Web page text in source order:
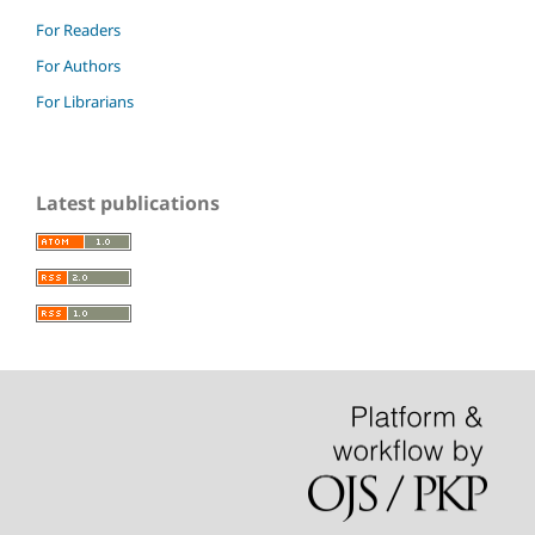
For Readers
For Authors
For Librarians
Latest publications